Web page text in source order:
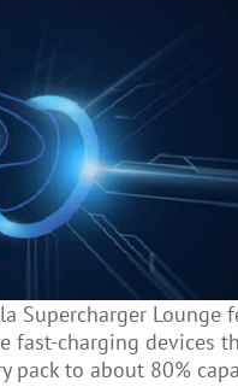
Supercharger Lounge
fast-charging devices
pack to about 80%